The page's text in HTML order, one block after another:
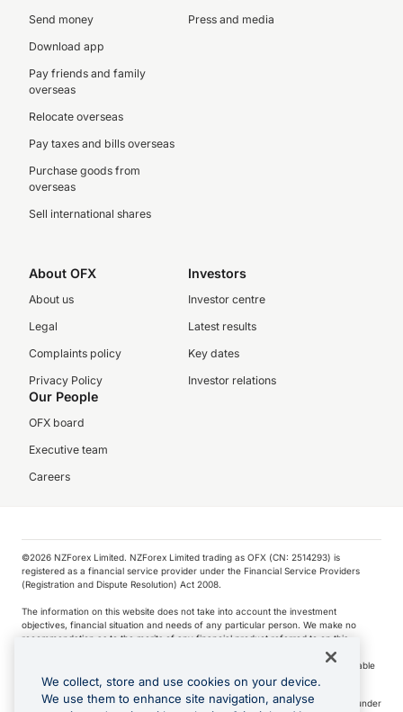
Send money
Download app
Pay friends and family
overseas
Relocate overseas
Pay taxes and bills overseas
Purchase goods from
overseas
Sell international shares
Press and media
About OFX
About us
Legal
Complaints policy
Privacy Policy
Investors
Investor centre
Latest results
Key dates
Investor relations
Our People
OFX board
Executive team
Careers
©️2026 NZForex Limited. NZForex Limited trading as OFX (CN: 2514293) is
registered as a financial service provider under the Financial Service Providers
(Registration and Dispute Resolution) Act 2008.
The information on this website does not take into account the investment
objectives, financial situation and needs of any particular person. We make no
recommendation as to the merits of any financial product referred to on this
NZ Forex issues derivatives to wholesale clients only. Retail customers are not able
to purchase a forward contract .
Visa is a trademark owned by Visa International Service Association and used under
We collect, store and use cookies on your device.
We use them to enhance site navigation, analyse